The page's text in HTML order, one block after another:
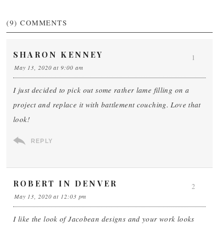
(9) COMMENTS
SHARON KENNEY
May 13, 2020 at 9:00 am
I just decided to pick out some rather lame filling on a
project and replace it with battlement couching. Love that
look!
REPLY
1
ROBERT IN DENVER
May 13, 2020 at 12:03 pm
I like the look of Jacobean designs and your work looks
2